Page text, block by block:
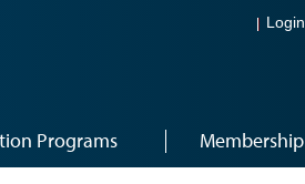
Login
Programs Membership